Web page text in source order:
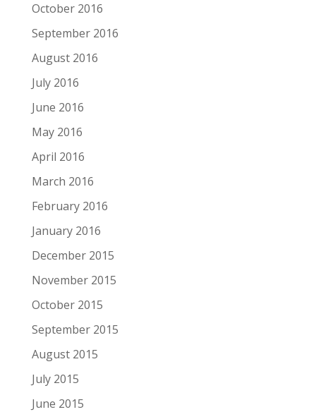
October 2016
September 2016
August 2016
July 2016
June 2016
May 2016
April 2016
March 2016
February 2016
January 2016
December 2015
November 2015
October 2015
September 2015
August 2015
July 2015
June 2015